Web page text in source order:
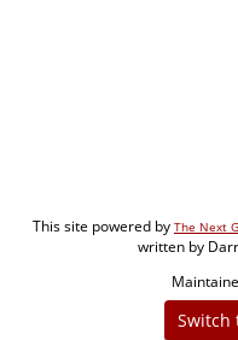
This site powered by The Next
written by
Switch